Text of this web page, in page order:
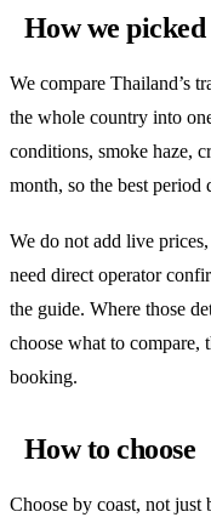
How we picked
We compare Thailand’s
the whole country into
conditions, smoke haze,
month, so the best period
We do not add live
need direct operator
the guide. Where those
choose what to compare,
booking.
How to choose
Choose by coast, not